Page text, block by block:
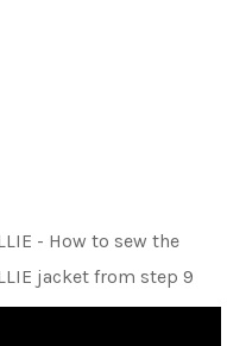
- How to sew the
jacket from step 9